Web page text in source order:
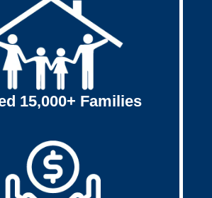
15,000+ Families